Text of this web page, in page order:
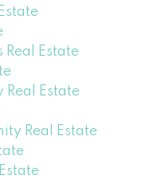
Estate
Estate
Real Estate